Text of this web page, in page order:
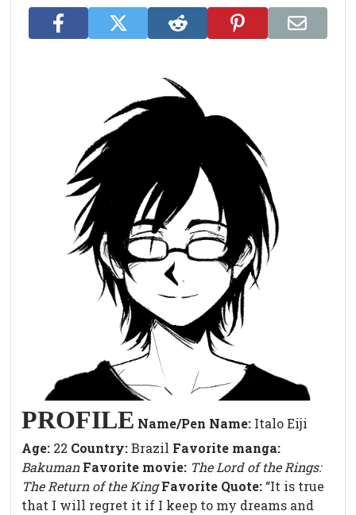
PROFILE Name/Pen Name: Italo Eiji
Age: 22 Country:Brazil Favorite manga:
Bakuman Favorite movie: The Lord of the Rings:
The Return of the King Favorite Quote: “It is true
that I will regret it if I keep to my dreams and